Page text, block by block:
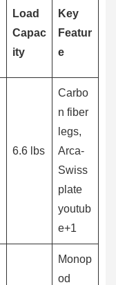
Load
Capac
ity
Key
Featur
e
6.6 lbs
Carbo
n fiber
legs,
Arca-
Swiss
plate
youtub
e+1
Monop
od